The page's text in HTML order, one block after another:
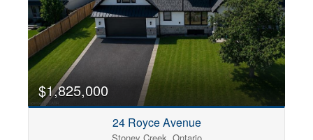
$1,825,000
24 Royce Avenue